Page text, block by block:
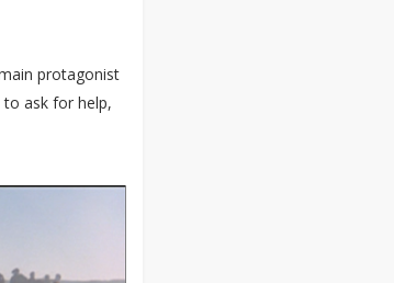
protagonist
to ask for help,